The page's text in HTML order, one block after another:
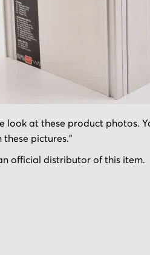
look at these product photos.
these pictures."
official distributor of this item.